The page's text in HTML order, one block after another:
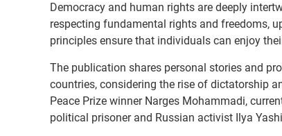
Democracy and human rights are deeply
respecting fundamental rights and freedoms,
principles ensure that individuals can enjoy
The publication shares personal stories and
countries, considering the rise of dictatorship
Peace Prize winner Narges Mohammadi,
political prisoner and Russian activist Ilya